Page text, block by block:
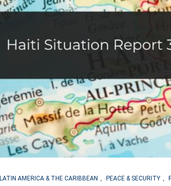
LATIN AMERICA & THE CARIBBEAN , PEACE & SECURITY ,